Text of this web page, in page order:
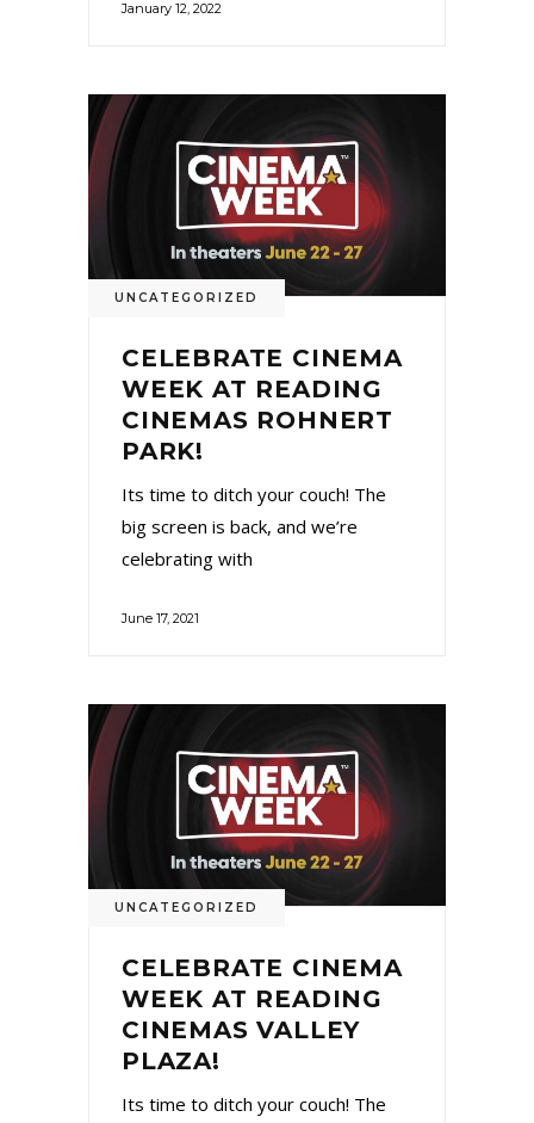
January 12, 2022
UNCATEGORIZED
CELEBRATE CINEMA
WEEK AT READING
CINEMAS ROHNERT
PARK!
Its time to ditch your couch! The
big screen is back, and we’re
celebrating with
June 17, 2021
UNCATEGORIZED
CELEBRATE CINEMA
WEEK AT READING
CINEMAS VALLEY
PLAZA!
Its time to ditch your couch! The